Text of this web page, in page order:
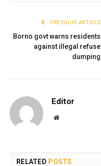
PREVIOUS ARTICLE
Borno govt warns residents
against illegal refuse
dumping
Editor
Website
RELATED POSTS